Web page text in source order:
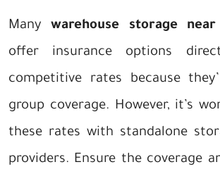
Manywarehouse storage
offer insurance options
competitive rates because
group coverage. However, it’s
these rates with standalone
providers. Ensure the coverage